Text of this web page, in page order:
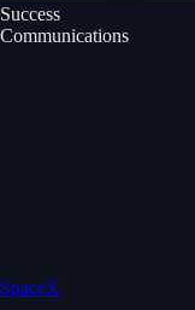
Success
Communications
SpaceX